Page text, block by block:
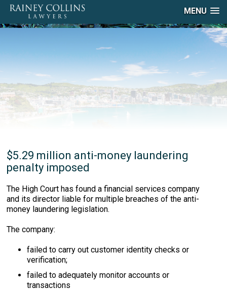
MENU
$5.29 million anti-money laundering
penalty imposed
The High Court has found a financial services company
and its director liable for multiple breaches of the anti-
money laundering legislation.
The company:
failed to carry out customer identity checks or
verification;
failed to adequately monitor accounts or
transactions